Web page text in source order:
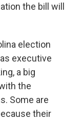
the bill will
election
executive
a big
the
Some are
their